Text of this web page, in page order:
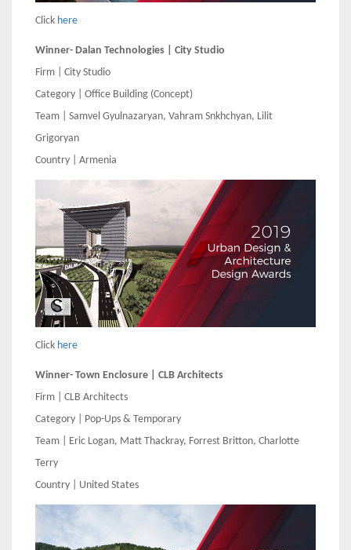
Click here
Winner- Dalan Technologies | City Studio
Firm | City Studio
Category | Office Building (Concept)
Team | Samvel Gyulnazaryan, Vahram Snkhchyan, Lilit
Grigoryan
Country | Armenia
Click here
Winner- Town Enclosure | CLB Architects
Firm | CLB Architects
Category | Pop-Ups & Temporary
Team | Eric Logan, Matt Thackray, Forrest Britton, Charlotte
Terry
Country | United States